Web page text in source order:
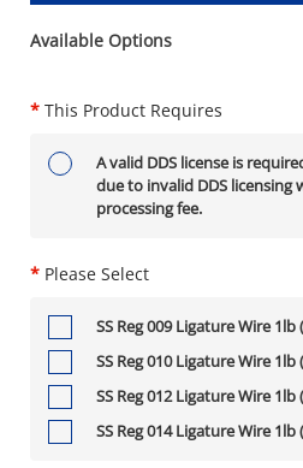
Available Options
* This Product Requires
A valid DDS license is
due to invalid DDS licensing
processing fee.
* Please Select
SS Reg 009 Ligature Wire 1lb
SS Reg 010 Ligature Wire 1lb
SS Reg 012 Ligature Wire 1lb
SS Reg 014 Ligature Wire 1lb